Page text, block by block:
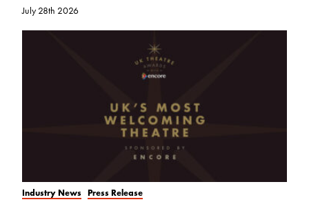
July 28th 2026
Industry News Press Release